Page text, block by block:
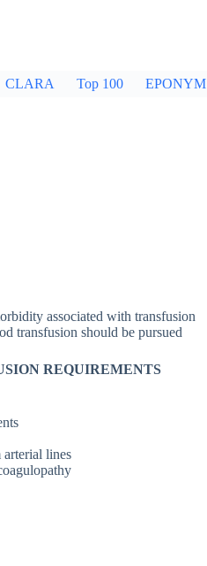
CLARA Top 100 EPONYM
associated with transfusion
transfusion should be pursued
REQUIREMENTS
arterial lines